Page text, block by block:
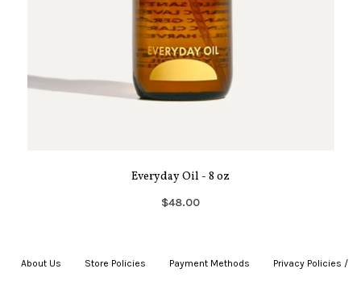
Everyday Oil - 8 oz
$48.00
About Us Store Policies Payment Methods Privacy Policies /